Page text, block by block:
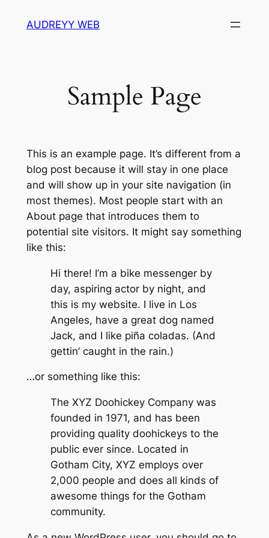
AUDREYY WEB
Sample Page
This is an example page. It’s different from a
blog post because it will stay in one place
and will show up in your site navigation (in
most themes). Most people start with an
About page that introduces them to
potential site visitors. It might say something
like this:
Hi there! I’m a bike messenger by
day, aspiring actor by night, and
this is my website. I live in Los
Angeles, have a great dog named
Jack, and I like piña coladas. (And
gettin’ caught in the rain.)
…or something like this:
The XYZ Doohickey Company was
founded in 1971, and has been
providing quality doohickeys to the
public ever since. Located in
Gotham City, XYZ employs over
2,000 people and does all kinds of
awesome things for the Gotham
community.